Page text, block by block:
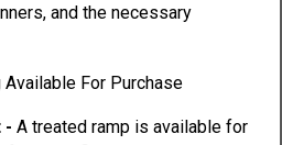
and the necessary
- A treated ramp is available for